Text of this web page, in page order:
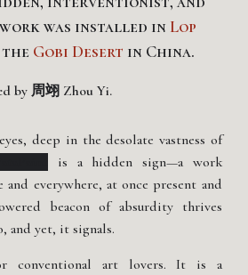
was installed in Lop
the Gobi Desert in China.
by 周翊 Zhou Yi.
deep in the desolate vastness of
is a hidden sign—a work
everywhere, at once present and
beacon of absurdity thrives
and yet, it signals.
conventional art lovers. It is a